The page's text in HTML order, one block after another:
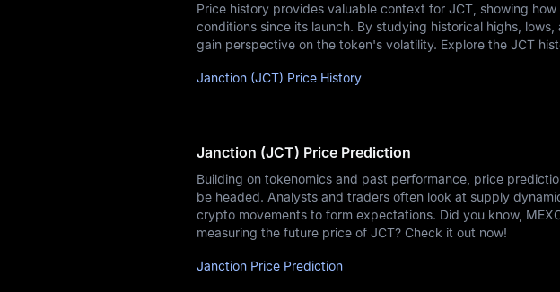
Price history provides valuable context for JCT, showing
conditions since its launch. By studying historical highs,
gain perspective on the token's volatility. Explore the JCT
Janction (JCT) Price History
Janction (JCT) Price Prediction
Building on tokenomics and past performance, price
be headed. Analysts and traders often look at supply
crypto movements to form expectations. Did you know,
measuring the future price of JCT? Check it out now!
Janction Price Prediction